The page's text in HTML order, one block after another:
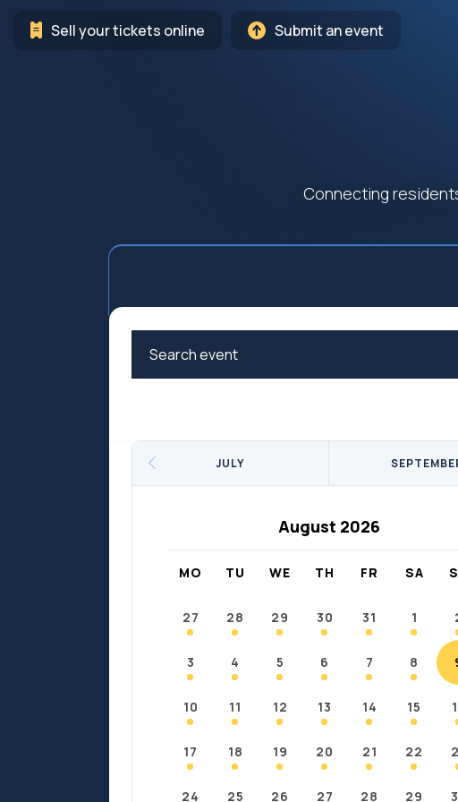
Sell your tickets online Submit an event
Connecting
Arts
Education
Family
JULY
August 2026
MO TU WE TH FR SA
27 28 29 30 31 1
3 4 5 6 7 8
10 11 12 13 14 15
17 18 19 20 21 22
24 25 26 27 28 29